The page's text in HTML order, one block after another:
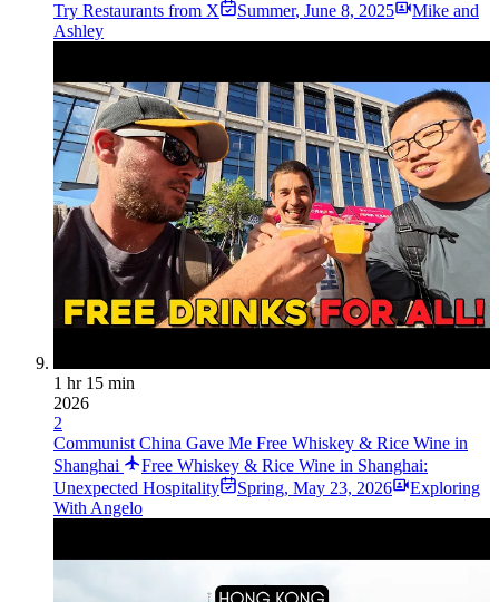
Try Restaurants from X
Summer, June 8, 2025
Mike and
Ashley
1 hr 15 min
2026
2
Communist China Gave Me Free Whiskey & Rice Wine in
Shanghai
Free Whiskey & Rice Wine in Shanghai:
Unexpected Hospitality
Spring, May 23, 2026
Exploring
With Angelo